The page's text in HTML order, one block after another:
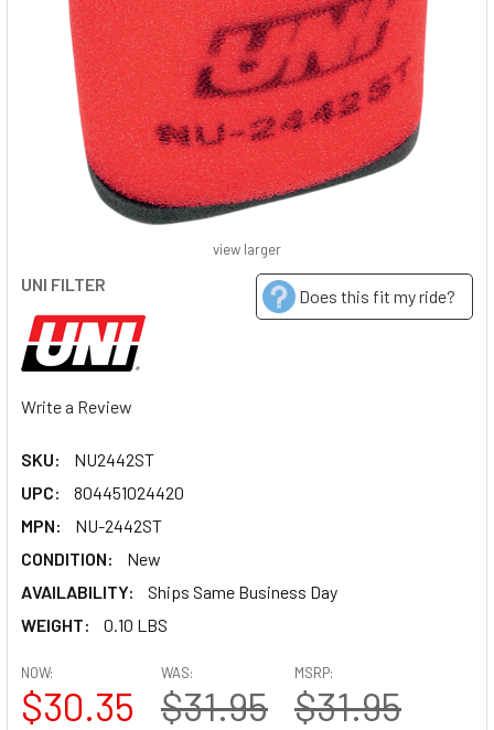
UNI FILTER
Does this fit my ride?
Write a Review
SKU:
NU2442ST
UPC:
804451024420
MPN:
NU-2442ST
CONDITION:
New
AVAILABILITY:
Ships Same Business Day
WEIGHT:
0.10 LBS
view larger
MSRP:
$31.95
NOW:
$30.35
WAS:
$31.95